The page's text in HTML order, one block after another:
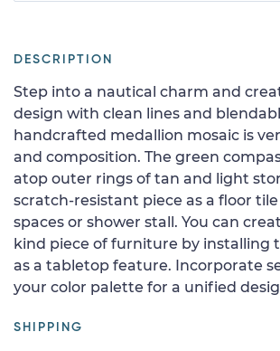
DESCRIPTION
Step into a nautical charm and
design with clean lines and
handcrafted medallion mosaic is
and composition. The green
atop outer rings of tan and light
scratch-resistant piece as a floor
spaces or shower stall. You can
kind piece of furniture by installing
as a tabletop feature. Incorporate
your color palette for a unified
SHIPPING